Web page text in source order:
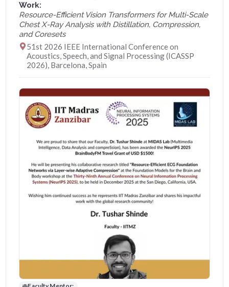
Work:
Resource-Efficient Vision Transformers for Multi-Scale
Chest X-Ray Analysis with Distillation, Compression,
and Coresets
51st 2026 IEEE International Conference on
Acoustics, Speech, and Signal Processing (ICASSP
2026), Barcelona, Spain